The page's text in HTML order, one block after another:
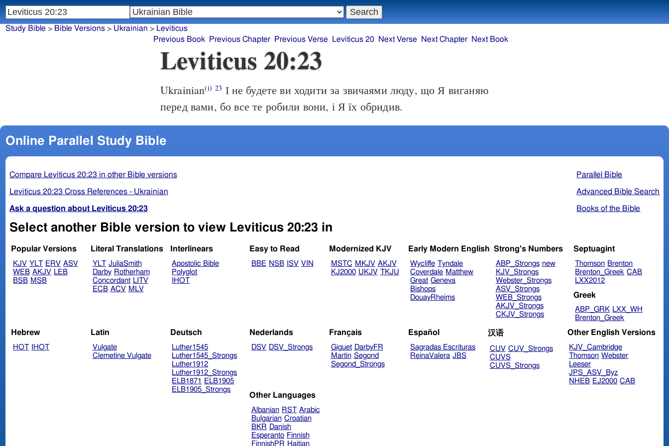
Study Bible > Bible Versions> Ukrainian > Leviticus
Previous Book
Previous Chapter Previous Verse Leviticus 20 Next Verse Next Chapter Next Book
Leviticus 20:23
Ukrainian(i) 23 І не будете ви ходити за звичаями люду, що Я виганяю
перед вами, бо все те робили вони, і Я їх обридив.
Online Parallel Study Bible
Parallel Bible
Advanced Bible Search
Books of the Bible
Compare Leviticus 20:23 in other Bible versions
Leviticus 20:23 Cross References - Ukrainian
Ask a question about Leviticus 20:23
Select another Bible version to view Leviticus 20:23 in
Popular Versions
KJV YLT ERV ASV
WEB AKJV LEB
BSB MSB
Literal Translations
YLT JuliaSmith
Darby Rotherham
Concordant LITV
ECB ACV MLV
Interlinears
Apostolic Bible
Polyglot
IHOT
Easy to Read
BBE NSB ISV VIN
Modernized KJV
MSTC MKJV AKJV
KJ2000 UKJV TKJU
Early Modern English
Wycliffe Tyndale
Coverdale Matthew
Great Geneva
Bishops
DouayRheims
Strong's Numbers
ABP_Strongs new
KJV_Strongs
Webster_Strongs
ASV_Strongs
WEB_Strongs
AKJV_Strongs
CKJV_Strongs
Septuagint
Thomson Brenton
Brenton_Greek CAB
LXX2012
Greek
ABP_GRK LXX_WH
Brenton_Greek
Hebrew
HOT IHOT
Latin
Vulgate
Clemetine Vulgate
Deutsch
Luther1545
Luther1545_Strongs
Luther1912
Luther1912_Strongs
ELB1871
ELB1905
ELB1905_Strongs
Nederlands
DSV DSV_Strongs
Français
Giguet DarbyFR
Martin Segond
Segond_Strongs
Español
Sagradas Escrituras
ReinaValera JBS
汉语
CUV CUV_Strongs
CUVS
CUVS_Strongs
Other English Versions
KJV_Cambridge
Thomson Webster
Leeser
JPS_ASV_Byz
NHEB EJ2000 CAB
Other Languages
Albanian RST Arabic
Bulgarian Croatian
BKR Danish
Esperanto Finnish
FinnishPR Haitian